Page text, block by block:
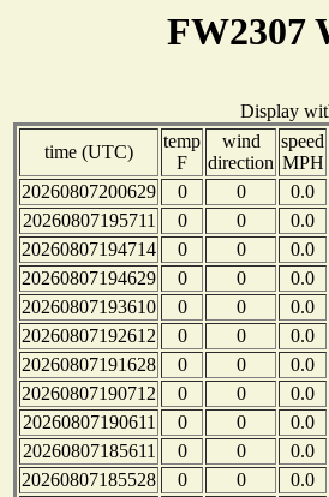
FW2307
Display
time (UTC)
temp
F
wind
direction
speed
MPH
20260807200629
0 0
0.0
20260807195711
0 0
0.0
20260807194714
0 0
0.0
20260807194629
0 0
0.0
20260807193610
0 0
0.0
20260807192612
0 0
0.0
20260807191628
0 0
0.0
20260807190712
0 0
0.0
20260807190611
0 0
0.0
20260807185611
0 0
0.0
20260807185528
0 0
0.0